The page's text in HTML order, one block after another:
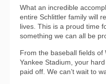
What an incredible
entire Schlittler family will
lives. This is a proud time
something we can all be
From the baseball fields
Yankee Stadium, your
paid off. We can’t wait to